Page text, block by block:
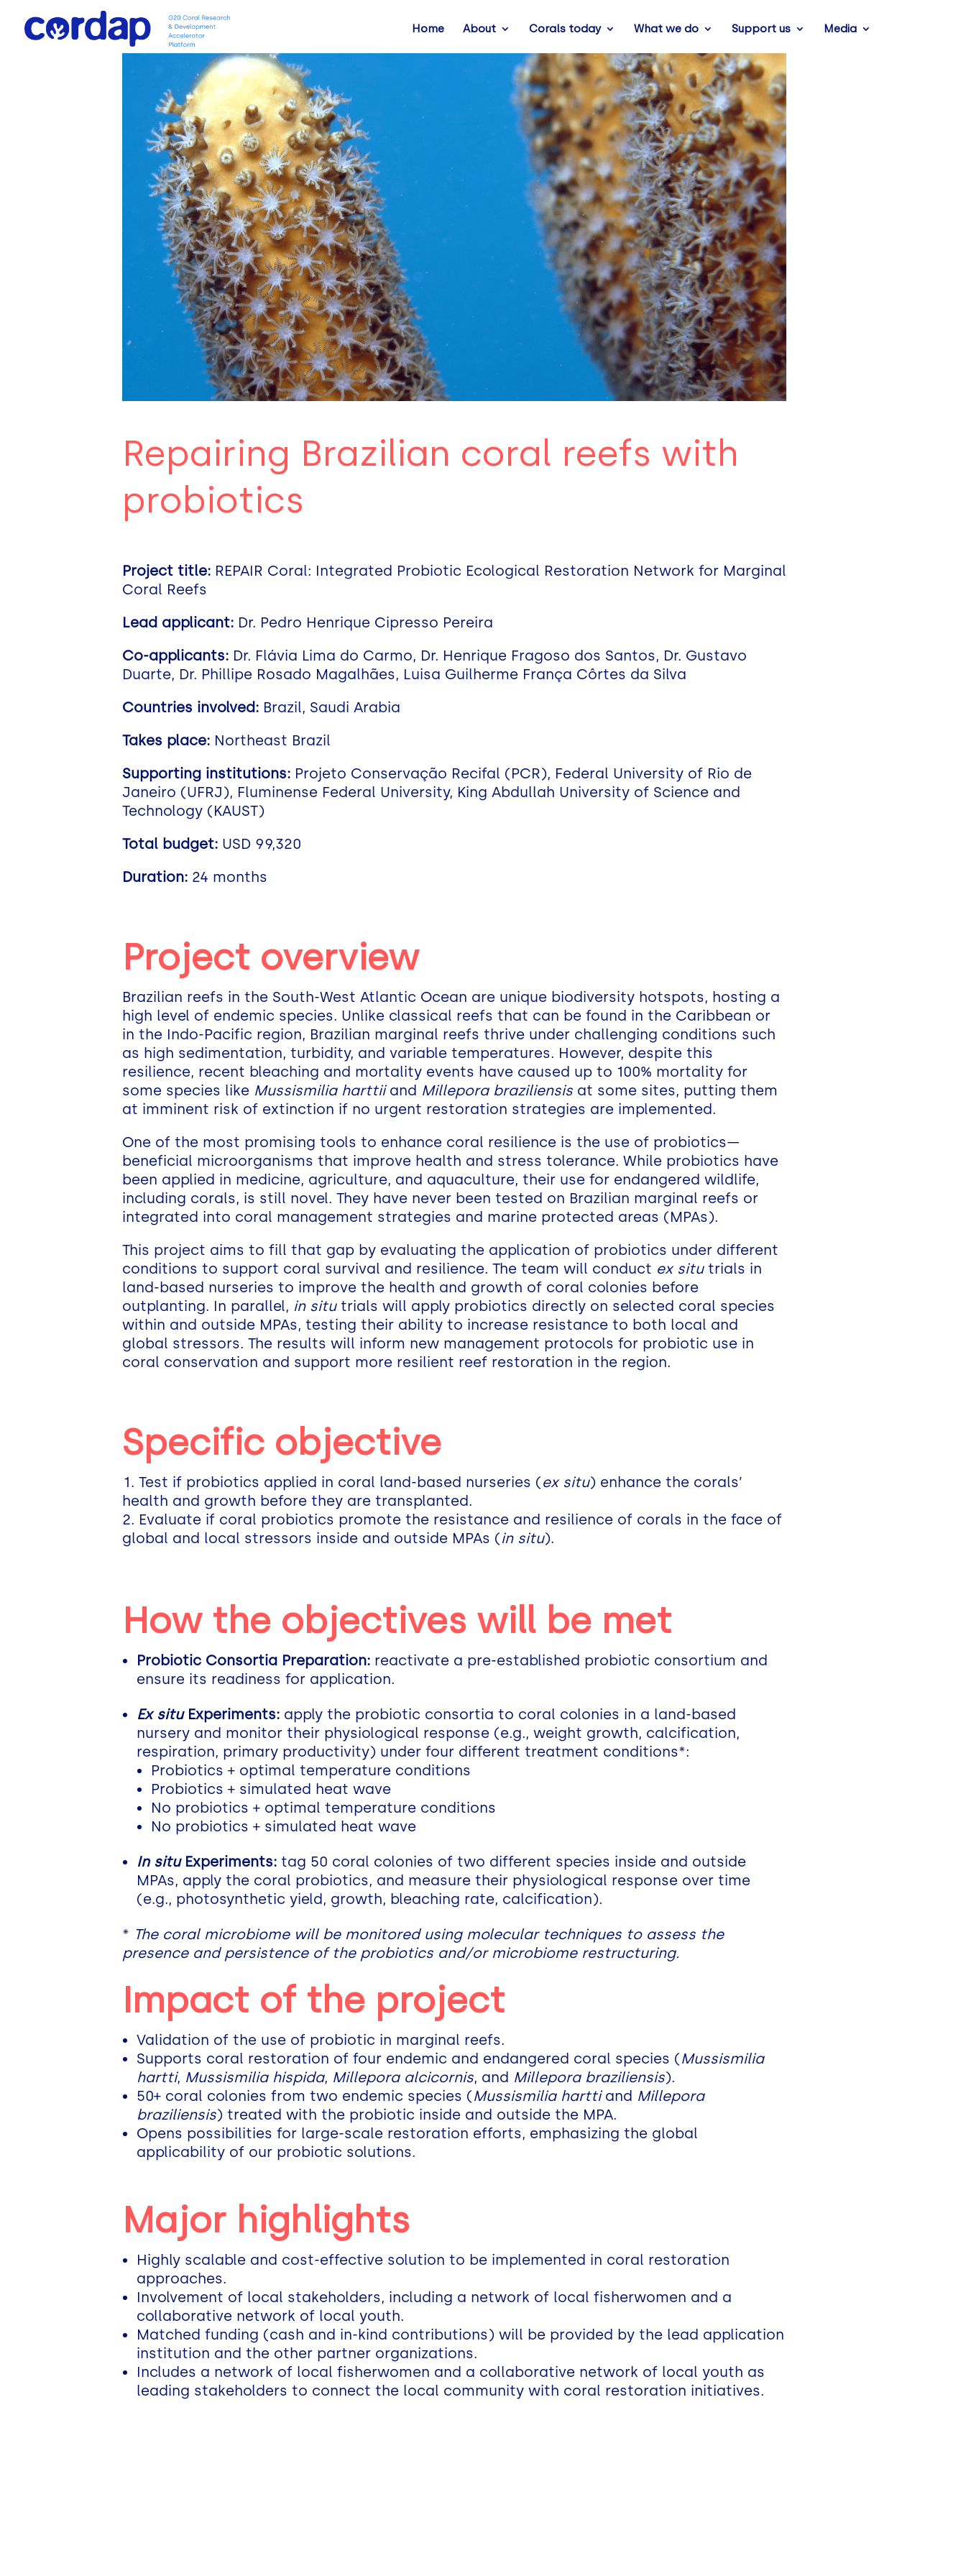
Home About Corals today What we do Support us Media
Repairing Brazilian coral reefs with
probiotics
Project title: REPAIR Coral: Integrated Probiotic Ecological Restoration Network for Marginal
Coral Reefs
Lead applicant: Dr. Pedro Henrique Cipresso Pereira
Co-applicants: Dr. Flávia Lima do Carmo, Dr. Henrique Fragoso dos Santos, Dr. Gustavo
Duarte, Dr. Phillipe Rosado Magalhães, Luisa Guilherme França Côrtes da Silva
Countries involved: Brazil, Saudi Arabia
Takes place: Northeast Brazil
Supporting institutions: Projeto Conservação Recifal (PCR), Federal University of Rio de
Janeiro (UFRJ), Fluminense Federal University, King Abdullah University of Science and
Technology (KAUST)
Total budget: USD 99,320
Duration: 24 months
Project overview
Brazilian reefs in the South-West Atlantic Ocean are unique biodiversity hotspots, hosting a
high level of endemic species. Unlike classical reefs that can be found in the Caribbean or
in the Indo-Pacific region, Brazilian marginal reefs thrive under challenging conditions such
as high sedimentation, turbidity, and variable temperatures. However, despite this
resilience, recent bleaching and mortality events have caused up to 100% mortality for
some species like Mussismilia harttiiand Millepora braziliensis at some sites, putting them
at imminent risk of extinction if no urgent restoration strategies are implemented.
One of the most promising tools to enhance coral resilience is the use of probiotics—
beneficial microorganisms that improve health and stress tolerance. While probiotics have
been applied in medicine, agriculture, and aquaculture, their use for endangered wildlife,
including corals, is still novel. They have never been tested on Brazilian marginal reefs or
integrated into coral management strategies and marine protected areas (MPAs).
This project aims to fill that gap by evaluating the application of probiotics under different
conditions to support coral survival and resilience. The team will conduct ex situtrials in
land-based nurseries to improve the health and growth of coral colonies before
outplanting. In parallel, in situtrials will apply probiotics directly on selected coral species
within and outside MPAs, testing their ability to increase resistance to both local and
global stressors. The results will inform new management protocols for probiotic use in
coral conservation and support more resilient reef restoration in the region.
Specific objective
Test if probiotics applied in coral land-based nurseries (ex situ) enhance the corals’
health and growth before they are transplanted.
Evaluate if coral probiotics promote the resistance and resilience of corals in the face of
global and local stressors inside and outside MPAs (in situ).
How the objectives will be met
Probiotic Consortia Preparation: reactivate a pre-established probiotic consortium and
ensure its readiness for application.
Ex situExperiments: apply the probiotic consortia to coral colonies in a land-based
nursery and monitor their physiological response (e.g., weight growth, calcification,
respiration, primary productivity) under four different treatment conditions*:
Probiotics + optimal temperature conditions
Probiotics + simulated heat wave
No probiotics + optimal temperature conditions
No probiotics + simulated heat wave
In situExperiments: tag 50 coral colonies of two different species inside and outside
MPAs, apply the coral probiotics, and measure their physiological response over time
(e.g., photosynthetic yield, growth, bleaching rate, calcification).
* The coral microbiome will be monitored using molecular techniques to assess the
presence and persistence of the probiotics and/or microbiome restructuring.
Impact of the project
Validation of the use of probiotic in marginal reefs.
Supports coral restoration of four endemic and endangered coral species (Mussismilia
hartti, Mussismilia hispida, Millepora alcicornis, and Millepora braziliensis).
50+ coral colonies from two endemic species (Mussismilia harttiand Millepora
braziliensis) treated with the probiotic inside and outside the MPA.
Opens possibilities for large-scale restoration efforts, emphasizing the global
applicability of our probiotic solutions.
Major highlights
Highly scalable and cost-effective solution to be implemented in coral restoration
approaches.
Involvement of local stakeholders, including a network of local fisherwomen and a
collaborative network of local youth.
Matched funding (cash and in-kind contributions) will be provided by the lead application
institution and the other partner organizations.
Includes a network of local fisherwomen and a collaborative network of local youth as
leading stakeholders to connect the local community with coral restoration initiatives.